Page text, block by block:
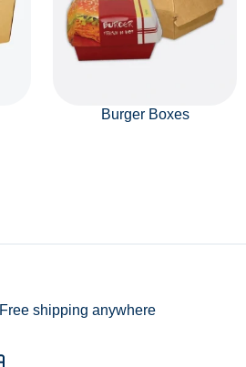
Burger Boxes
Free shipping anywhere